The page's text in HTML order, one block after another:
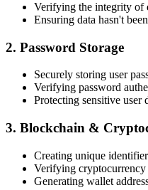
Verifying the integrity of
Ensuring data hasn't
2. Password Storage
Securely storing user
Verifying password
Protecting sensitive user
3. Blockchain &
Creating unique
Verifying cryptocurrency
Generating wallet